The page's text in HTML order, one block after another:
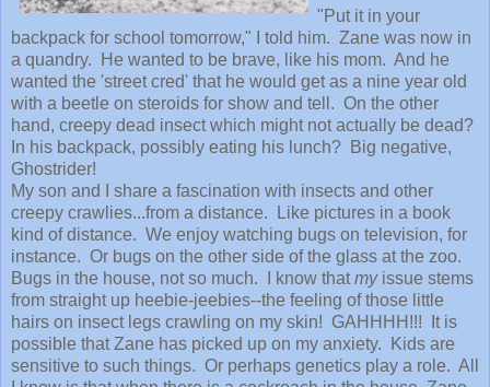
"Put it in your
backpack for school tomorrow," I told him. Zane was now in
a quandry. He wanted to be brave, like his mom. And he
wanted the 'street cred' that he would get as a nine year old
with a beetle on steroids for show and tell. On the other
hand, creepy dead insect which might not actually be dead?
In his backpack, possibly eating his lunch? Big negative,
Ghostrider!
My son and I share a fascination with insects and other
creepy crawlies...from a distance. Like pictures in a book
kind of distance. We enjoy watching bugs on television, for
instance. Or bugs on the other side of the glass at the zoo.
Bugs in the house, not so much. I know thatmyissue stems
from straight up heebie-jeebies--the feeling of those little
hairs on insect legs crawling on my skin! GAHHHH!!! It is
possible that Zane has picked up on my anxiety. Kids are
sensitive to such things. Or perhaps genetics play a role. All